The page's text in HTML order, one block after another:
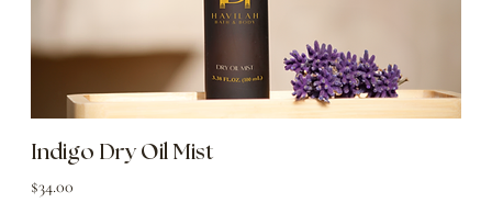
Indigo Dry Oil Mist
Price
$34.00